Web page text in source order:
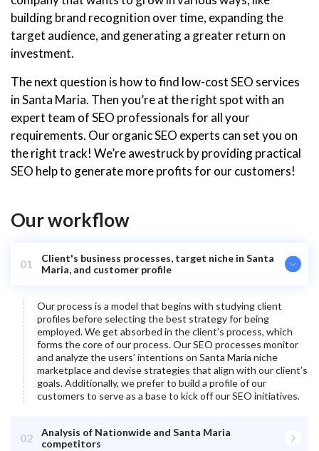
building brand recognition over time, expanding the
target audience, and generating a greater return on
investment.
The next question is how to find low-cost SEO services
in Santa Maria. Then you’re at the right spot with an
expert team of SEO professionals for all your
requirements. Our organic SEO experts can set you on
the right track! We’re awestruck by providing practical
SEO help to generate more profits for our customers!
Our workflow
01
Client's business processes, target niche in Santa
Maria, and customer profile
Our process is a model that begins with studying client
profiles before selecting the best strategy for being
employed. We get absorbed in the client’s process, which
forms the core of our process. Our SEO processes monitor
and analyze the users’ intentions on Santa Maria niche
marketplace and devise strategies that align with our client’s
goals. Additionally, we prefer to build a profile of our
customers to serve as a base to kick off our SEO initiatives.
02
Analysis of Nationwide and Santa Maria
competitors